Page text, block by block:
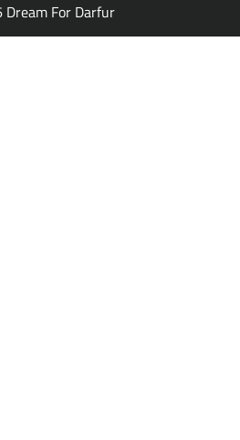
Dream For Darfur